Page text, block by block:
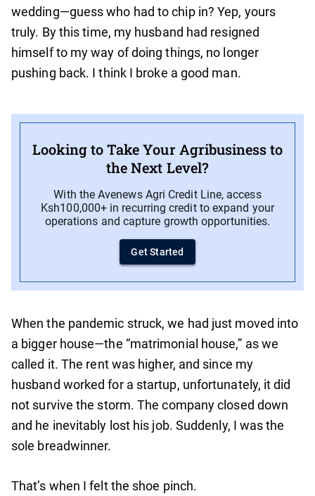
wedding—guess who had to chip in? Yep, yours
truly. By this time, my husband had resigned
himself to my way of doing things, no longer
pushing back. I think I broke a good man.
Looking to Take Your Agribusiness to
the Next Level?
With the Avenews Agri Credit Line, access
Ksh100,000+ in recurring credit to expand your
operations and capture growth opportunities.
Get Started
When the pandemic struck, we had just moved into
a bigger house—the “matrimonial house,” as we
called it. The rent was higher, and since my
husband worked for a startup, unfortunately, it did
not survive the storm. The company closed down
and he inevitably lost his job. Suddenly, I was the
sole breadwinner.
That’s when I felt the shoe pinch.